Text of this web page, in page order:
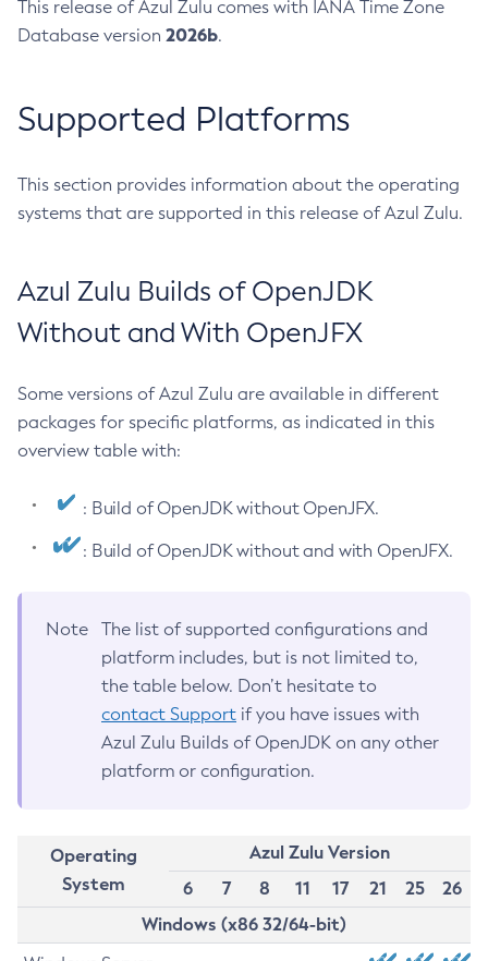
This release of Azul Zulu comes with IANA Time Zone
Database version 2026b.
Supported Platforms
This section provides information about the operating
systems that are supported in this release of Azul Zulu.
Azul Zulu Builds of OpenJDK
Without and With OpenJFX
Some versions of Azul Zulu are available in different
packages for specific platforms, as indicated in this
overview table with:
: Build of OpenJDK without OpenJFX.
: Build of OpenJDK without and with OpenJFX.
Note
The list of supported configurations and
platform includes, but is not limited to,
the table below. Don’t hesitate to
contact Support if you have issues with
Azul Zulu Builds of OpenJDK on any other
platform or configuration.
Operating
System
Azul Zulu Version
6
7 8 11 17 21 25
26
Windows (x86 32/64-bit)